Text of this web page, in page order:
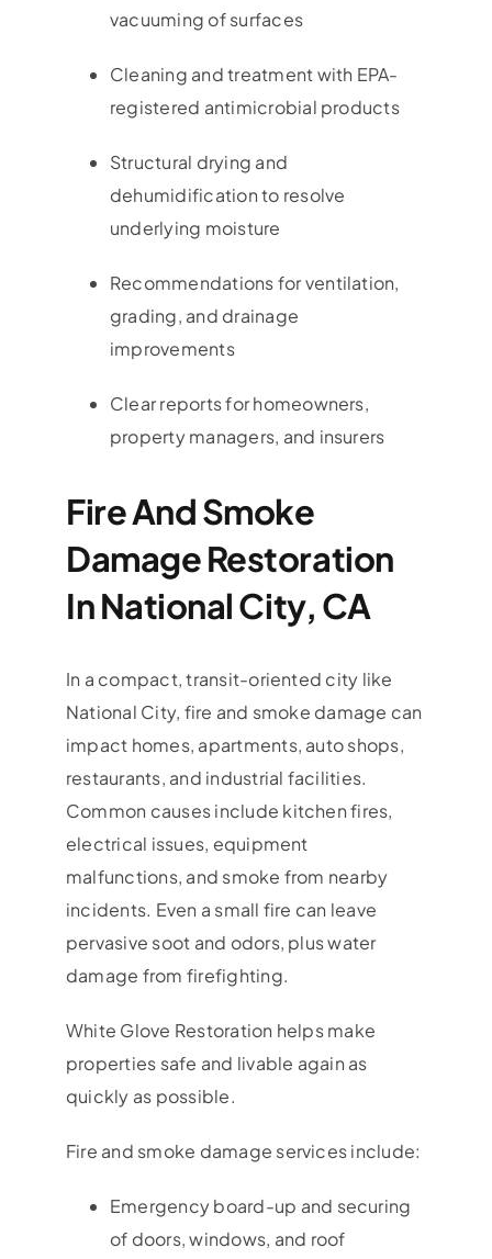
vacuuming of surfaces
Cleaning and treatment with EPA-
registered antimicrobial products
Structural drying and
dehumidification to resolve
underlying moisture
Recommendations for ventilation,
grading, and drainage
improvements
Clear reports for homeowners,
property managers, and insurers
Fire And Smoke
Damage Restoration
In National City, CA
In a compact, transit-oriented city like
National City, fire and smoke damage can
impact homes, apartments, auto shops,
restaurants, and industrial facilities.
Common causes include kitchen fires,
electrical issues, equipment
malfunctions, and smoke from nearby
incidents. Even a small fire can leave
pervasive soot and odors, plus water
damage from firefighting.
White Glove Restoration helps make
properties safe and livable again as
quickly as possible.
Fire and smoke damage services include:
Emergency board-up and securing
of doors, windows, and roof